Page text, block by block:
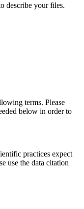
describe your files.
terms. Please
below in order to
practices expect
use the data citation